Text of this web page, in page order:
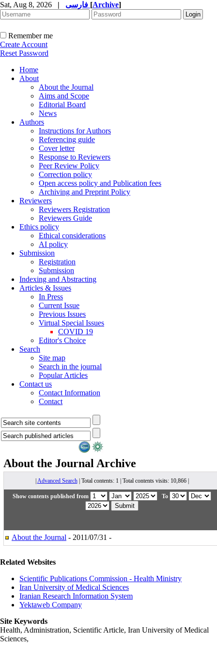
Sat, Aug 8, 2026 | [Archive]
Remember me
Create Account
Reset Password
Home
About
About the Journal
Aims and Scope
Editorial Board
News
Authors
Instructions for Authors
Referencing guide
Cover letter
Response to Reviewers
Peer Review Policy
Correction policy
Open access policy and Publication fees
Archiving and Preprint Policy
Reviewers
Reviewers Registration
Reviewers Guide
Ethics policy
Ethical considerations
AI policy
Submission
Registration
Submission
Indexing and Abstracting
Articles & Issues
In Press
Current Issue
Previous Issues
Virtual Special Issues
COVID 19
Editor's Choice
Search
Site map
Search in the journal
Popular Articles
Contact us
Contact Information
Contact
About the Journal Archive
Advanced Search| Total contents: 1 | Total contents visits: 10,866 |
Show contents published from To
About the Journal - 2011/07/31 -
Related Websites
Scientific Publications Commission - Health Ministry
Iran University of Medical Sciences
Iranian Research Information System
Yektaweb Company
Site Keywords
Health, Administration, Scientific Article, Iran University of Medical
Sciences,